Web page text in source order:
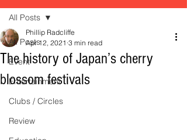
All Posts
Event
Entertainment
Clubs / Circles
Review
All Posts
The history of Japan’s cherry
blossom festivals
Phillip Radcliffe
Apr 12, 2021 3 min read